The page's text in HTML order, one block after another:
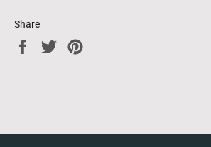
Share
Share
Tweet